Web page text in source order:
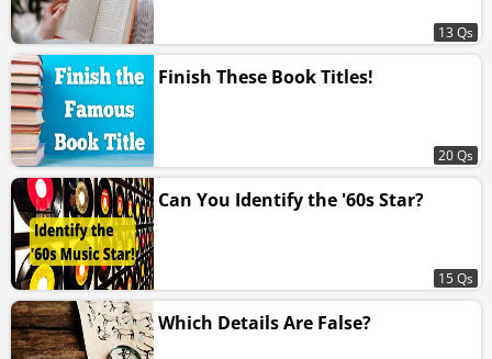
13 Qs
Finish These Book Titles!
20 Qs
Can You Identify the '60s Star?
15 Qs
Which Details Are False?